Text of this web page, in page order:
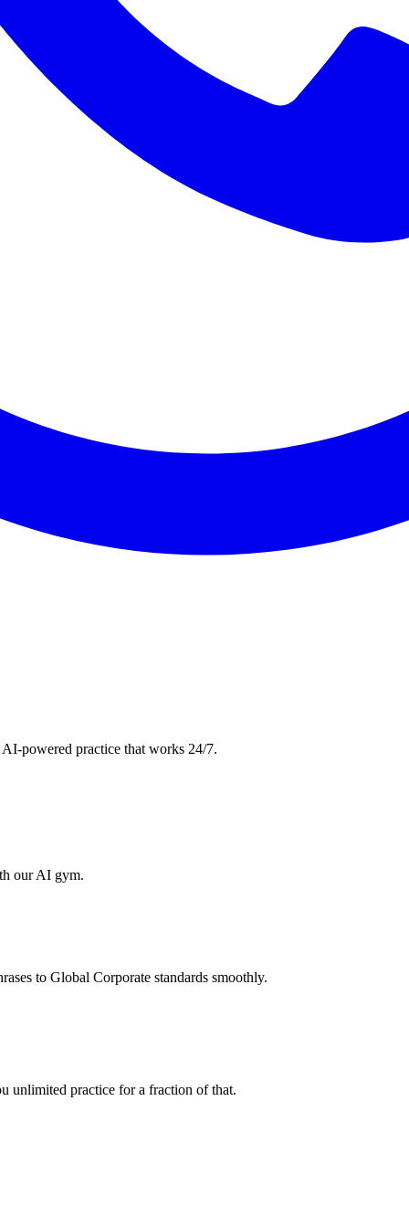
powered practice that works 24/7.
our AI gym.
to Global Corporate standards smoothly.
unlimited practice for a fraction of that.